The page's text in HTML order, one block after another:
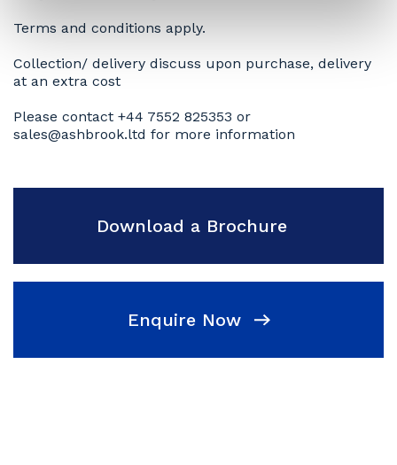
Terms and conditions apply.
Collection/ delivery discuss upon purchase, delivery
at an extra cost
Please contact +44 7552 825353 or
sales@ashbrook.ltd for more information
Download a Brochure
Enquire Now